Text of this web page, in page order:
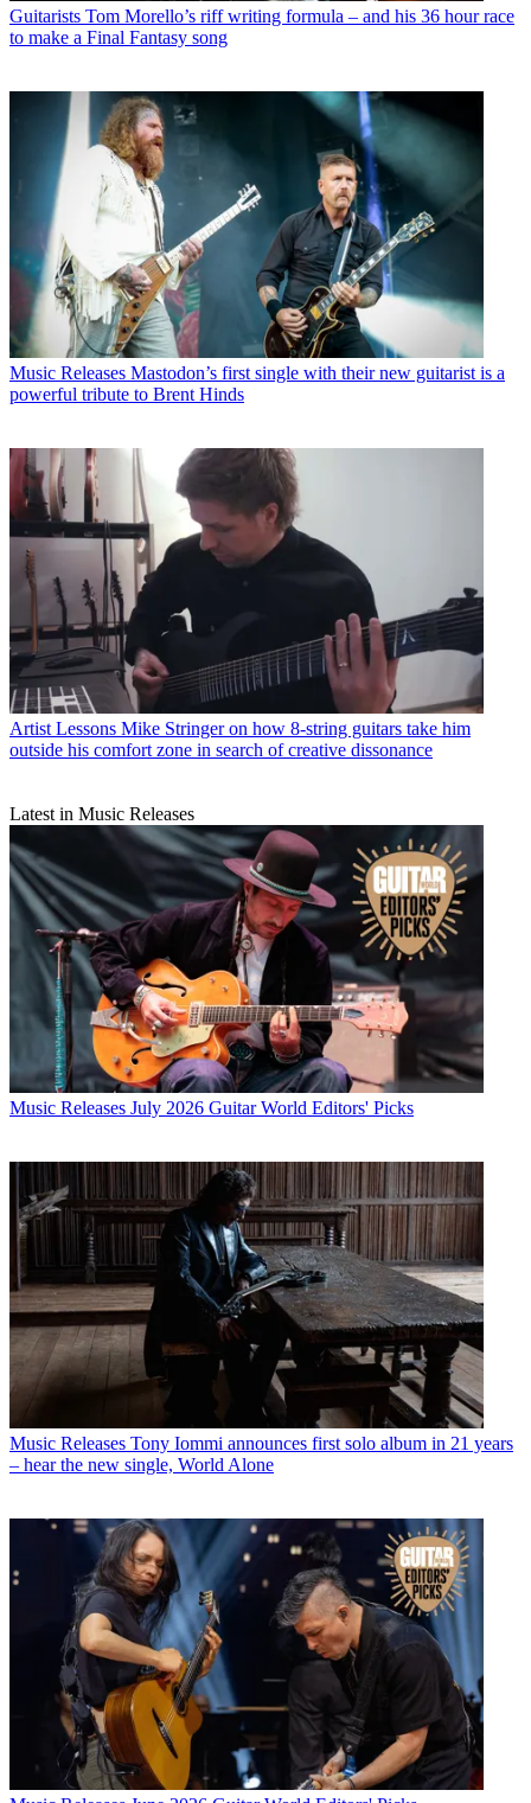
Guitarists Tom Morello’s riff writing formula – and his 36 hour race
to make a Final Fantasy song
Music Releases Mastodon’s first single with their new guitarist is a
powerful tribute to Brent Hinds
Artist Lessons Mike Stringer on how 8-string guitars take him
outside his comfort zone in search of creative dissonance
Latest in Music Releases
Music Releases July 2026 Guitar World Editors' Picks
Music Releases Tony Iommi announces first solo album in 21 years
– hear the new single, World Alone